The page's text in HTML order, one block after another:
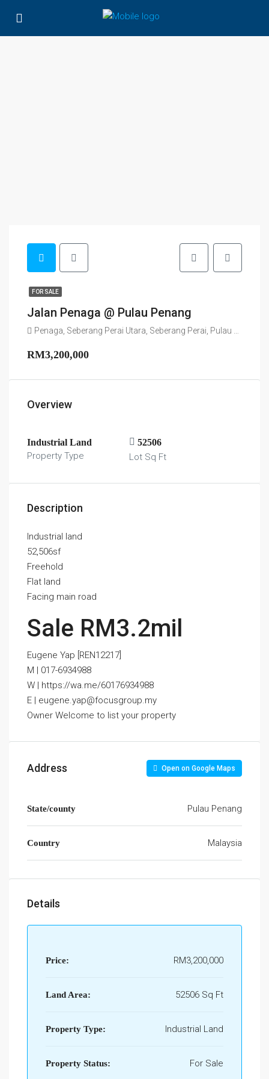
FOR SALE
Jalan Penaga @ Pulau Penang
Penaga, Seberang Perai Utara, Seberang Perai, Pulau Pinang, 13100, Malaysia
RM3,200,000
Overview
Industrial Land
Property Type
52506
Lot Sq Ft
Description
Industrial land
52,506sf
Freehold
Flat land
Facing main road
Sale RM3.2mil
Eugene Yap [REN12217]
M | 017-6934988
W | https://wa.me/60176934988
E | eugene.yap@focusgroup.my
Owner Welcome to list your property
Address Open on Google Maps
State/county Pulau Penang
Country Malaysia
Details
Price: RM3,200,000
Land Area: 52506 Sq Ft
Property Type: Industrial Land
Property Status: For Sale